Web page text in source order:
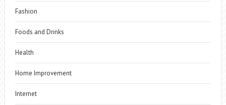
Fashion
Foods and Drinks
Health
Home Improvement
Internet